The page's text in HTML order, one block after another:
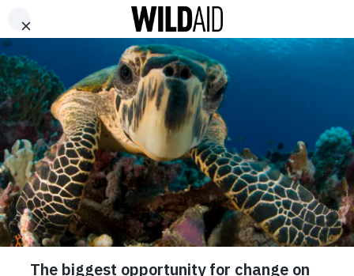
DONATE
QUOC TRUNG
RELATED PROGRAMS
RELATED NEWS
GET INVOLVED
ABOUT CONTACT US WAYS TO GIVE
SHARE